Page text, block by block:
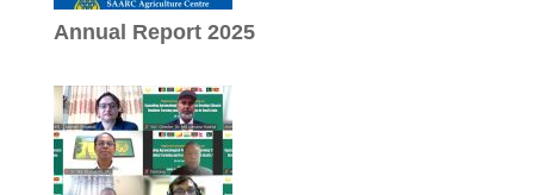
Annual Report 2025